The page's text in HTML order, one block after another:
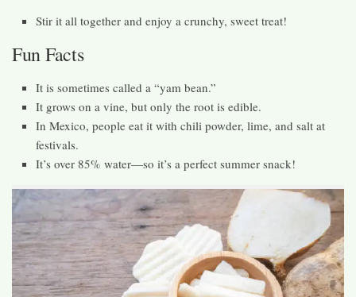
Stir it all together and enjoy a crunchy, sweet treat!
Fun Facts
It is sometimes called a “yam bean.”
It grows on a vine, but only the root is edible.
In Mexico, people eat it with chili powder, lime, and salt at
festivals.
It’s over 85% water—so it’s a perfect summer snack!